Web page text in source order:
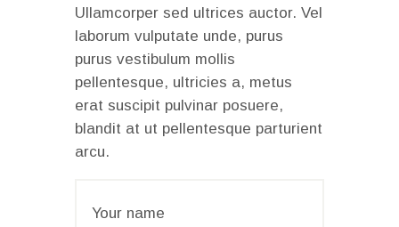
Ullamcorper sed ultrices auctor. Vel
laborum vulputate unde, purus
purus vestibulum mollis
pellentesque, ultricies a, metus
erat suscipit pulvinar posuere,
blandit at ut pellentesque parturient
arcu.